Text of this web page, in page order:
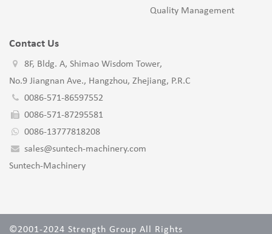
Quality Management
Contact Us
8F, Bldg. A, Shimao Wisdom Tower,
No.9 Jiangnan Ave., Hangzhou, Zhejiang, P.R.C
0086-571-86597552
0086-571-87295581
0086-13777818208
sales@suntech-machinery.com
Suntech-Machinery
©2001-2024 Strength Group All Rights